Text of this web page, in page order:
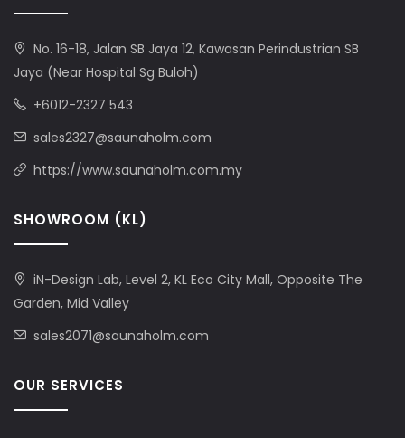
No. 16-18, Jalan SB Jaya 12, Kawasan Perindustrian SB
Jaya (Near Hospital Sg Buloh)
+6012-2327 543
sales2327@saunaholm.com
https://www.saunaholm.com.my
SHOWROOM (KL)
iN-Design Lab, Level 2, KL Eco City Mall, Opposite The
Garden, Mid Valley
sales2071@saunaholm.com
OUR SERVICES